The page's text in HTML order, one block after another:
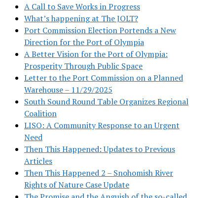
A Call to Save Works in Progress
What’s happening at The JOLT?
Port Commission Election Portends a New
Direction for the Port of Olympia
A Better Vision for the Port of Olympia:
Prosperity Through Public Space
Letter to the Port Commission on a Planned
Warehouse – 11/29/2025
South Sound Round Table Organizes Regional
Coalition
LISO: A Community Response to an Urgent
Need
Then This Happened: Updates to Previous
Articles
Then This Happened 2 – Snohomish River
Rights of Nature Case Update